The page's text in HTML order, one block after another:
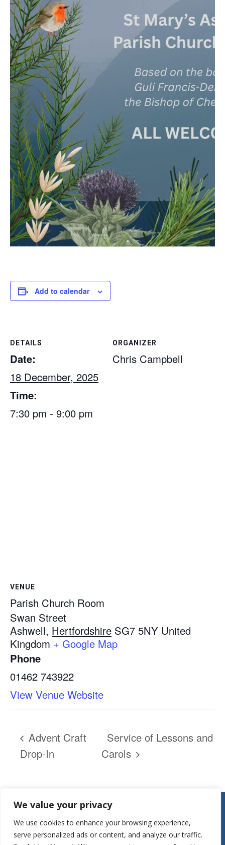
We value your privacy
We use cookies to enhance your browsing experience,
serve personalized ads or content, and analyze our traffic.
Add to calendar
DETAILS
Date:
18 December, 2025
Time:
7:30 pm - 9:00 pm
ORGANIZER
Chris Campbell
VENUE
Parish Church Room
Swan Street
Ashwell, Hertfordshire SG7 5NY United
Kingdom + Google Map
Phone
01462 743922
View Venue Website
Advent Craft
Drop-In
Service of Lessons and
Carols
Contact:
St Mary’s Church